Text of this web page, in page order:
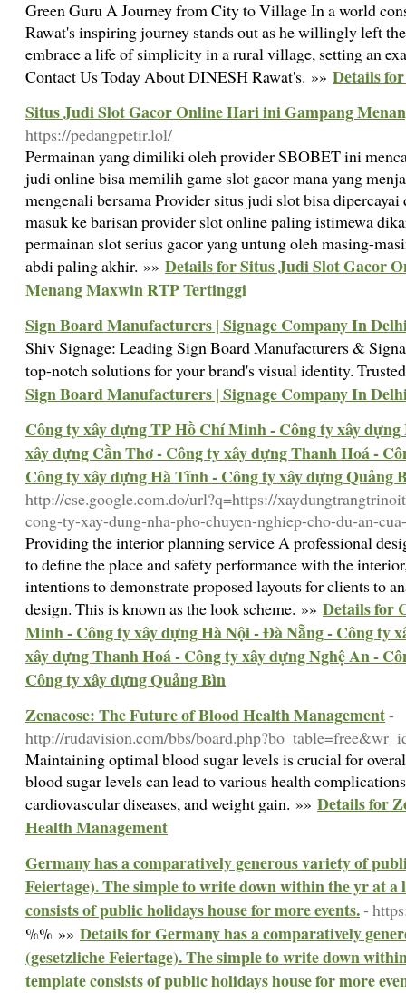
Green Guru A Journey from City to Village In a world
Rawat's inspiring journey stands out as he willingly left
embrace a life of simplicity in a rural village, setting an
Contact Us Today About DINESH Rawat's. »» Details
Situs Judi Slot Gacor Online Hari ini Gampang
https://pedangpetir.lol/
Permainan yang dimiliki oleh provider SBOBET ini
judi online bisa memilih game slot gacor mana yang
mengenali bersama Provider situs judi slot bisa
masuk ke barisan provider slot online paling istimewa
permainan slot serius gacor yang untung oleh masing-
abdi paling akhir. »» Details for Situs Judi Slot Gacor
Menang Maxwin RTP Tertinggi
Sign Board Manufacturers | Signage Company In
Shiv Signage: Leading Sign Board Manufacturers &
top-notch solutions for your brand's visual identity.
Sign Board Manufacturers | Signage Company In
Công ty xây dựng TP Hồ Chí Minh - Công ty xây
xây dựng Cần Thơ - Công ty xây dựng Thanh Hoá -
Công ty xây dựng Hà Tĩnh - Công ty xây dựng Quảng
http://cse.google.com.do/url?q=https://
cong-ty-xay-dung-nha-pho-chuyen-nghiep-cho-du-an-
Providing the interior planning service A professional
to define the place and safety performance with the
intentions to demonstrate proposed layouts for clients to
design. This is known as the look scheme. »» Details for
Minh - Công ty xây dựng Hà Nội - Đà Nẵng - Công ty
xây dựng Thanh Hoá - Công ty xây dựng Nghệ An -
Công ty xây dựng Quảng Bìn
Zenacose: The Future of Blood Health Management-
http://rudavision.com/bbs/
Maintaining optimal blood sugar levels is crucial for
blood sugar levels can lead to various health
cardiovascular diseases, and weight gain. »» Details for
Health Management
Germany has a comparatively generous variety of
Feiertage). The simple to write down within the yr at a
consists of public holidays house for more events.-
%% »» Details for Germany has a comparatively
(gesetzliche Feiertage). The simple to write down
template consists of public holidays house for more